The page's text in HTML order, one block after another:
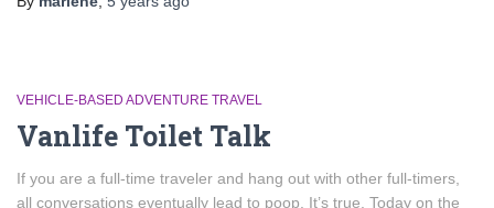
VEHICLE-BASED ADVENTURE TRAVEL
Vanlife Toilet Talk
If you are a full-time traveler and hang out with other full-timers,
all conversations eventually lead to poop. It’s true. Today on the